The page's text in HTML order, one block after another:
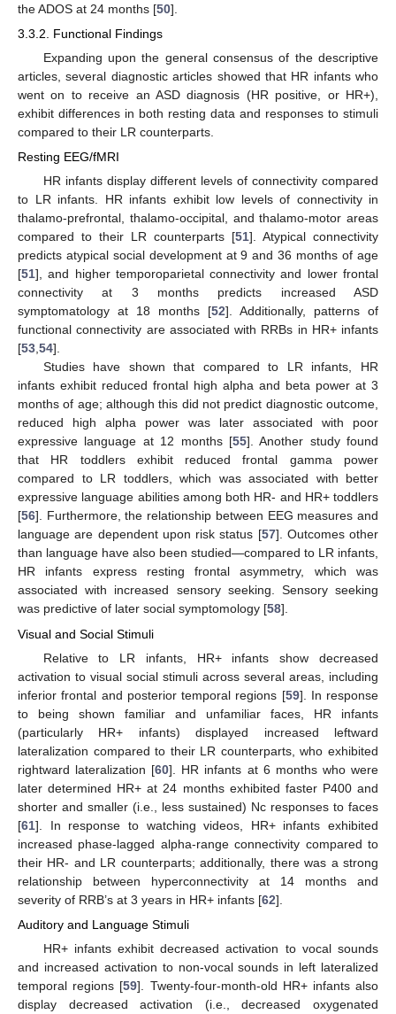
the ADOS at 24 months [50].
3.3.2. Functional Findings
Expanding upon the general consensus of the descriptive
articles, several diagnostic articles showed that HR infants who
went on to receive an ASD diagnosis (HR positive, or HR+),
exhibit differences in both resting data and responses to stimuli
compared to their LR counterparts.
Resting EEG/fMRI
HR infants display different levels of connectivity compared
to LR infants. HR infants exhibit low levels of connectivity in
thalamo-prefrontal, thalamo-occipital, and thalamo-motor areas
compared to their LR counterparts [51]. Atypical connectivity
predicts atypical social development at 9 and 36 months of age
[51], and higher temporoparietal connectivity and lower frontal
connectivity at 3 months predicts increased ASD
symptomatology at 18 months [52]. Additionally, patterns of
functional connectivity are associated with RRBs in HR+ infants
[53,54].
Studies have shown that compared to LR infants, HR
infants exhibit reduced frontal high alpha and beta power at 3
months of age; although this did not predict diagnostic outcome,
reduced high alpha power was later associated with poor
expressive language at 12 months [55]. Another study found
that HR toddlers exhibit reduced frontal gamma power
compared to LR toddlers, which was associated with better
expressive language abilities among both HR- and HR+ toddlers
[56]. Furthermore, the relationship between EEG measures and
language are dependent upon risk status [57]. Outcomes other
than language have also been studied—compared to LR infants,
HR infants express resting frontal asymmetry, which was
associated with increased sensory seeking. Sensory seeking
was predictive of later social symptomology [58].
Visual and Social Stimuli
Relative to LR infants, HR+ infants show decreased
activation to visual social stimuli across several areas, including
inferior frontal and posterior temporal regions [59]. In response
to being shown familiar and unfamiliar faces, HR infants
(particularly HR+ infants) displayed increased leftward
lateralization compared to their LR counterparts, who exhibited
rightward lateralization [60]. HR infants at 6 months who were
later determined HR+ at 24 months exhibited faster P400 and
shorter and smaller (i.e., less sustained) Nc responses to faces
[61]. In response to watching videos, HR+ infants exhibited
increased phase-lagged alpha-range connectivity compared to
their HR- and LR counterparts; additionally, there was a strong
relationship between hyperconnectivity at 14 months and
severity of RRB’s at 3 years in HR+ infants [62].
Auditory and Language Stimuli
HR+ infants exhibit decreased activation to vocal sounds
and increased activation to non-vocal sounds in left lateralized
temporal regions [59]. Twenty-four-month-old HR+ infants also
display decreased activation (i.e., decreased oxygenated